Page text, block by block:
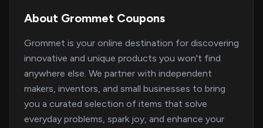
About Grommet Coupons
Grommet is your online destination for discovering
innovative and unique products you won't find
anywhere else. We partner with independent
makers, inventors, and small businesses to bring
you a curated selection of items that solve
everyday problems, spark joy, and enhance your